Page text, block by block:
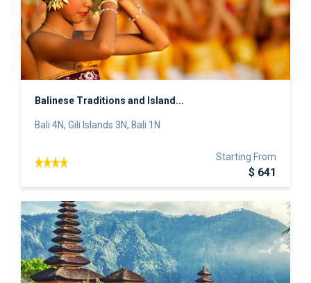
Balinese Traditions and Island...
Bali 4N, Gili Islands 3N, Bali 1N
Starting From
$ 641